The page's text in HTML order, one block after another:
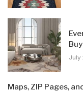
July
Maps, ZIP Pages,